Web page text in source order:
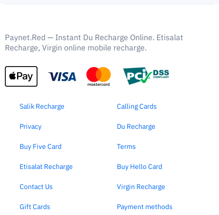
Paynet.Red — Instant Du Recharge Online. Etisalat
Recharge, Virgin online mobile recharge.
Salik Recharge Calling Cards
Privacy Du Recharge
Buy Five Card Terms
Etisalat Recharge Buy Hello Card
Contact Us Virgin Recharge
Gift Cards Payment methods